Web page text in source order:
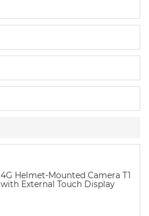
4G Helmet-Mounted Camera T1
with External Touch Display